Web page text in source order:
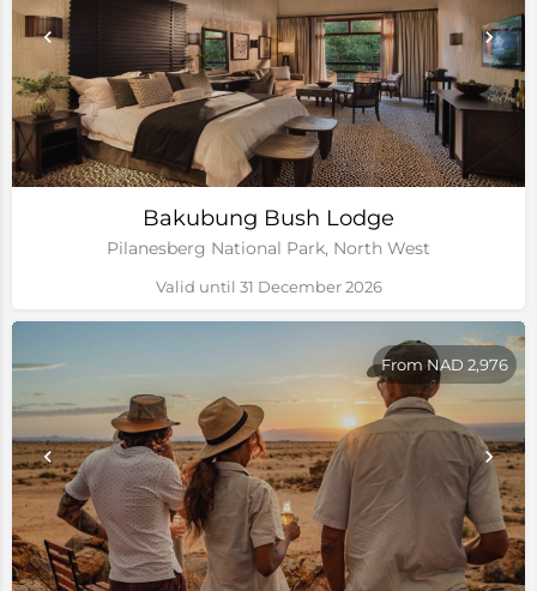
Bakubung Bush Lodge
Pilanesberg National Park, North West
Valid until 31 December 2026
From NAD 2,976